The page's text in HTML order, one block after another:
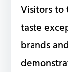
Visitors to
taste
brands